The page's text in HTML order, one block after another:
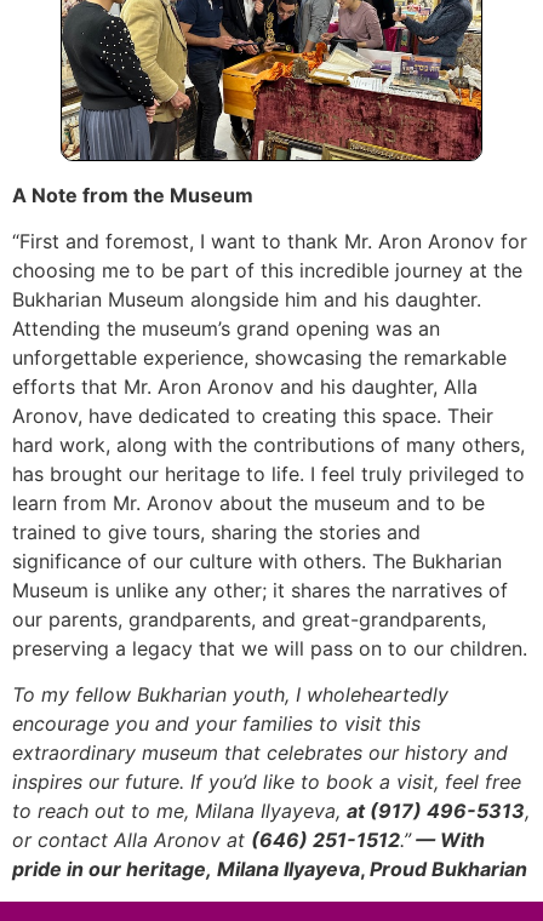
A Note from the Museum
“First and foremost, I want to thank Mr. Aron Aronov for
choosing me to be part of this incredible journey at the
Bukharian Museum alongside him and his daughter.
Attending the museum’s grand opening was an
unforgettable experience, showcasing the remarkable
efforts that Mr. Aron Aronov and his daughter, Alla
Aronov, have dedicated to creating this space. Their
hard work, along with the contributions of many others,
has brought our heritage to life. I feel truly privileged to
learn from Mr. Aronov about the museum and to be
trained to give tours, sharing the stories and
significance of our culture with others. The Bukharian
Museum is unlike any other; it shares the narratives of
our parents, grandparents, and great-grandparents,
preserving a legacy that we will pass on to our children.
To my fellow Bukharian youth, I wholeheartedly
encourage you and your families to visit this
extraordinary museum that celebrates our history and
inspires our future. If you’d like to book a visit, feel free
to reach out to me, Milana Ilyayeva, at (917) 496-5313,
or contact Alla Aronov at (646) 251-1512.”— With
pride in our heritage, Milana Ilyayeva, Proud Bukharian